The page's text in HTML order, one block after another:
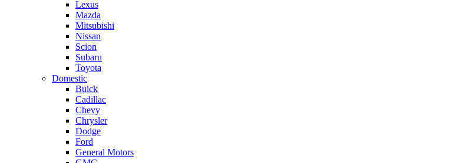
Lexus
Mazda
Mitsubishi
Nissan
Scion
Subaru
Toyota
Domestic
Buick
Cadillac
Chevy
Chrysler
Dodge
Ford
General Motors